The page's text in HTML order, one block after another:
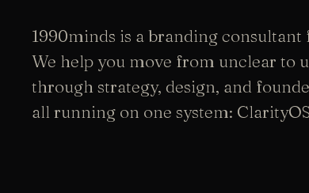
1990minds is a branding consultant
We help you move from unclear to
through strategy, design, and
all running on one system: